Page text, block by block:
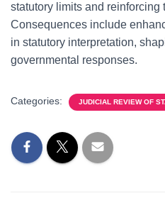
statutory limits and reinforcing
Consequences include
in statutory interpretation,
governmental responses.
Categories: JUDICIAL REVIEW OF